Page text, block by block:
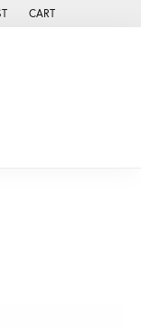
MENU
MY WISH LIST
CART